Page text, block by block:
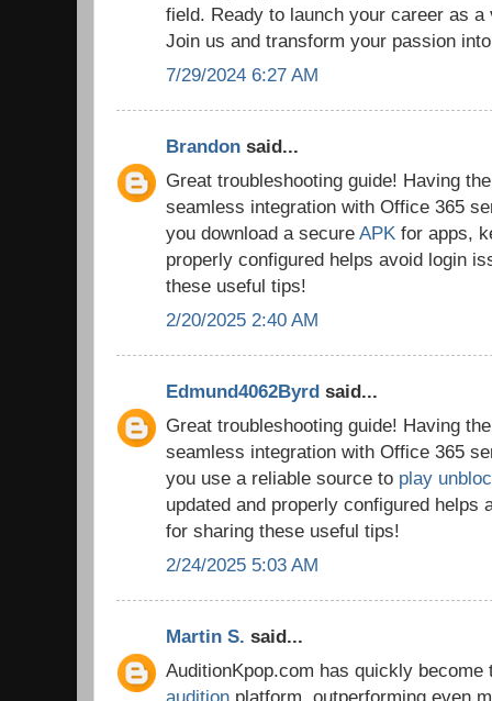
field. Ready to launch your career as
Join us and transform your passion
7/29/2024 6:27 AM
Brandon said...
Great troubleshooting guide! Having
seamless integration with Office 365
you download a secure APK for apps,
properly configured helps avoid login
these useful tips!
2/20/2025 2:40 AM
Edmund4062Byrd said...
Great troubleshooting guide! Having
seamless integration with Office 365
you use a reliable source to play
updated and properly configured helps
for sharing these useful tips!
2/24/2025 5:03 AM
Martin S. said...
AuditionKpop.com has quickly become
audition platform, outperforming even